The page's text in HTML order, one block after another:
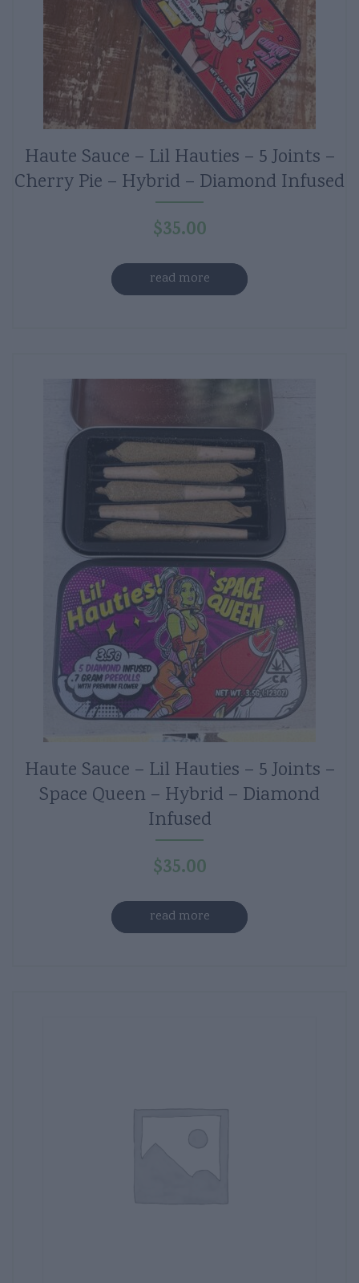
Haute Sauce – Lil Hauties – 5 Joints –
Cherry Pie – Hybrid – Diamond Infused
$35.00
read more
Haute Sauce – Lil Hauties – 5 Joints –
Space Queen – Hybrid – Diamond
Infused
$35.00
read more